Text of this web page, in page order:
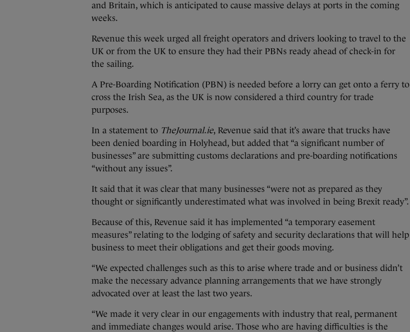
and Britain, which is anticipated to cause massive delays at ports in the coming
weeks.
Revenue this week urged all freight operators and drivers looking to travel to the
UK or from the UK to ensure they had their PBNs ready ahead of check-in for
the sailing.
A Pre-Boarding Notification (PBN) is needed before a lorry can get onto a ferry to
cross the Irish Sea, as the UK is now considered a third country for trade
purposes.
In a statement to TheJournal.ie, Revenue said that it’s aware that trucks have
been denied boarding in Holyhead, but added that “a significant number of
businesses” are submitting customs declarations and pre-boarding notifications
“without any issues”.
It said that it was clear that many businesses “were not as prepared as they
thought or significantly underestimated what was involved in being Brexit ready”.
Because of this, Revenue said it has implemented “a temporary easement
measures” relating to the lodging of safety and security declarations that will help
business to meet their obligations and get their goods moving.
“We expected challenges such as this to arise where trade and or business didn’t
make the necessary advance planning arrangements that we have strongly
advocated over at least the last two years.
“We made it very clear in our engagements with industry that real, permanent
and immediate changes would arise. Those who are having difficulties is the